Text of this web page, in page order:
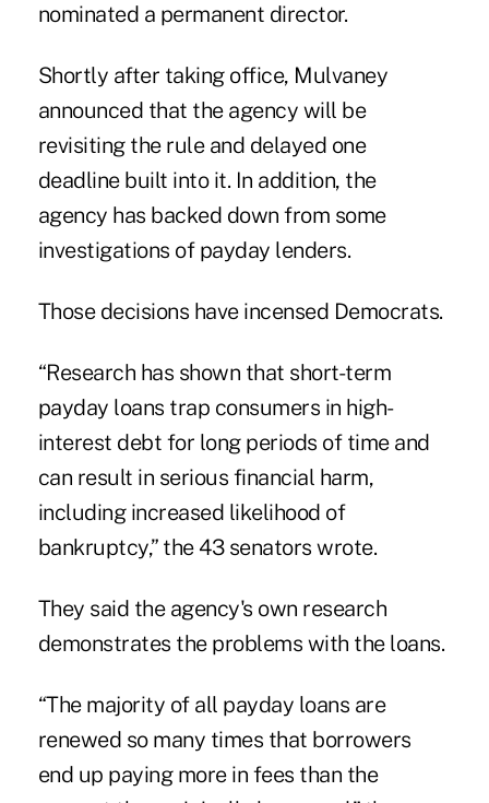
nominated a permanent director.
Shortly after taking office, Mulvaney
announced that the agency will be
revisiting the rule and delayed one
deadline built into it. In addition, the
agency has backed down from some
investigations of payday lenders.
Those decisions have incensed Democrats.
“Research has shown that short-term
payday loans trap consumers in high-
interest debt for long periods of time and
can result in serious financial harm,
including increased likelihood of
bankruptcy,” the 43 senators wrote.
They said the agency's own research
demonstrates the problems with the loans.
“The majority of all payday loans are
renewed so many times that borrowers
end up paying more in fees than the